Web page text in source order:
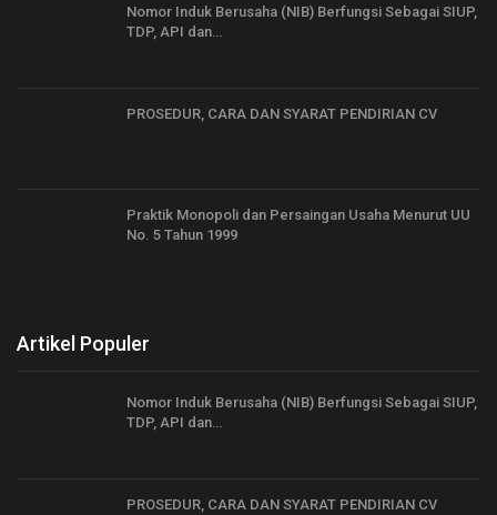
Nomor Induk Berusaha (NIB) Berfungsi Sebagai SIUP,
TDP, API dan…
PROSEDUR, CARA DAN SYARAT PENDIRIAN CV
Praktik Monopoli dan Persaingan Usaha Menurut UU
No. 5 Tahun 1999
Artikel Populer
Nomor Induk Berusaha (NIB) Berfungsi Sebagai SIUP,
TDP, API dan…
PROSEDUR, CARA DAN SYARAT PENDIRIAN CV